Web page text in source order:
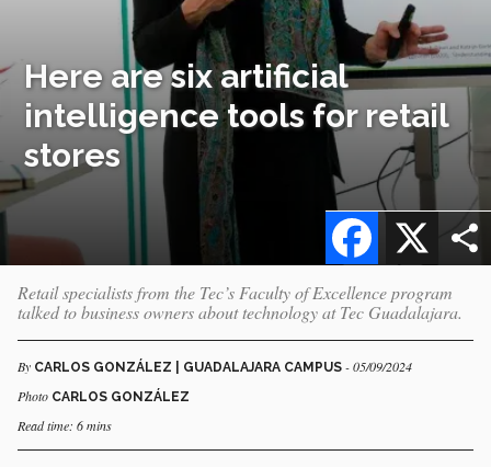
Here are six artificial
intelligence tools for retail
stores
X
Facebook
Retail specialists from the Tec’s Faculty of Excellence program
talked to business owners about technology at Tec Guadalajara.
By CARLOS GONZÁLEZ | GUADALAJARA CAMPUS - 05/09/2024
Photo CARLOS GONZÁLEZ
Read time: 6 mins